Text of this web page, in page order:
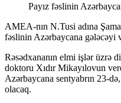
Payız fəslinin
AMEA-nın N.Tusi adına
fəslinin Azərbaycana gələcəyi
Rəsədxananın elmi işlər üzrə
doktoru Xıdır Mikayılovun
Azərbaycana sentyabrın 23-
olacaq.